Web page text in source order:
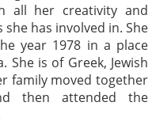
all her creativity and
has involved in. She
year 1978 in a place
She is of Greek, Jewish
family moved together
then attended the